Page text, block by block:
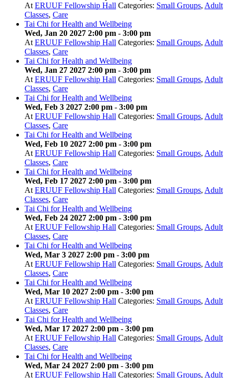
At ERUUF Fellowship Hall Categories: Small Groups, Adult
Classes, Care
Tai Chi for Health and Wellbeing
Wed, Jan 20 2027 2:00 pm - 3:00 pm
At ERUUF Fellowship Hall Categories: Small Groups, Adult
Classes, Care
Tai Chi for Health and Wellbeing
Wed, Jan 27 2027 2:00 pm - 3:00 pm
At ERUUF Fellowship Hall Categories: Small Groups, Adult
Classes, Care
Tai Chi for Health and Wellbeing
Wed, Feb 3 2027 2:00 pm - 3:00 pm
At ERUUF Fellowship Hall Categories: Small Groups, Adult
Classes, Care
Tai Chi for Health and Wellbeing
Wed, Feb 10 2027 2:00 pm - 3:00 pm
At ERUUF Fellowship Hall Categories: Small Groups, Adult
Classes, Care
Tai Chi for Health and Wellbeing
Wed, Feb 17 2027 2:00 pm - 3:00 pm
At ERUUF Fellowship Hall Categories: Small Groups, Adult
Classes, Care
Tai Chi for Health and Wellbeing
Wed, Feb 24 2027 2:00 pm - 3:00 pm
At ERUUF Fellowship Hall Categories: Small Groups, Adult
Classes, Care
Tai Chi for Health and Wellbeing
Wed, Mar 3 2027 2:00 pm - 3:00 pm
At ERUUF Fellowship Hall Categories: Small Groups, Adult
Classes, Care
Tai Chi for Health and Wellbeing
Wed, Mar 10 2027 2:00 pm - 3:00 pm
At ERUUF Fellowship Hall Categories: Small Groups, Adult
Classes, Care
Tai Chi for Health and Wellbeing
Wed, Mar 17 2027 2:00 pm - 3:00 pm
At ERUUF Fellowship Hall Categories: Small Groups, Adult
Classes, Care
Tai Chi for Health and Wellbeing
Wed, Mar 24 2027 2:00 pm - 3:00 pm
At ERUUF Fellowship Hall Categories: Small Groups, Adult